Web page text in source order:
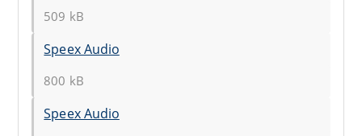
509 kB
Speex Audio
800 kB
Speex Audio